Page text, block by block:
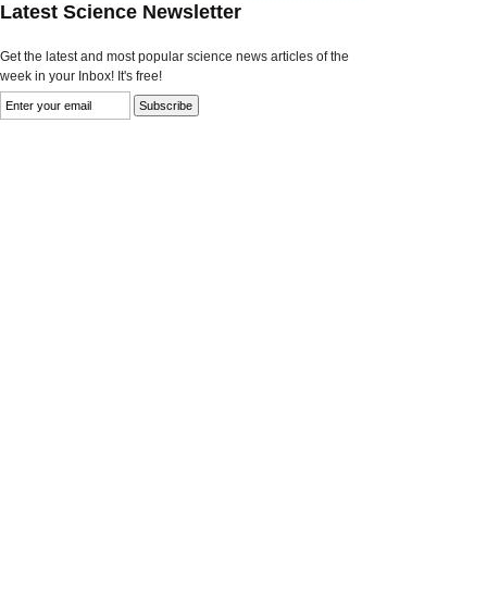
Latest Science Newsletter
Get the latest and most popular science news articles of the
week in your Inbox! It's free!